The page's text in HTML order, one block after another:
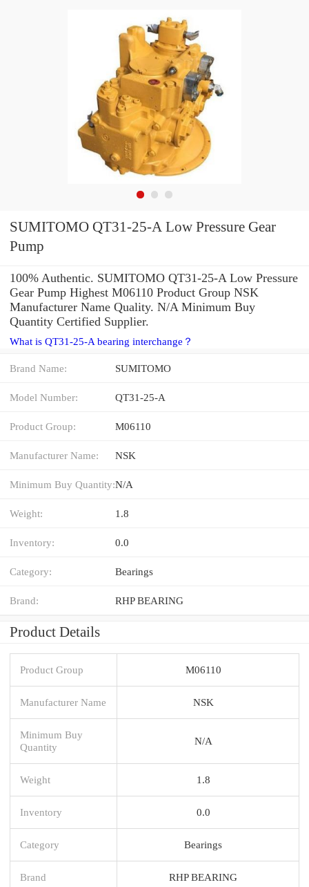
SUMITOMO QT31-25-A Low Pressure Gear
Pump
100% Authentic. SUMITOMO QT31-25-A Low Pressure
Gear Pump Highest M06110 Product Group NSK
Manufacturer Name Quality. N/A Minimum Buy
Quantity Certified Supplier.
What is QT31-25-A bearing interchange？
Brand Name: SUMITOMO
Model Number: QT31-25-A
Product Group: M06110
Manufacturer Name: NSK
Minimum Buy Quantity:N/A
Weight: 1.8
Inventory: 0.0
Category: Bearings
Brand: RHP BEARING
Product Details
Product Group M06110
Manufacturer Name NSK
Minimum Buy
Quantity
N/A
Weight 1.8
Inventory 0.0
Category Bearings
Brand RHP BEARING